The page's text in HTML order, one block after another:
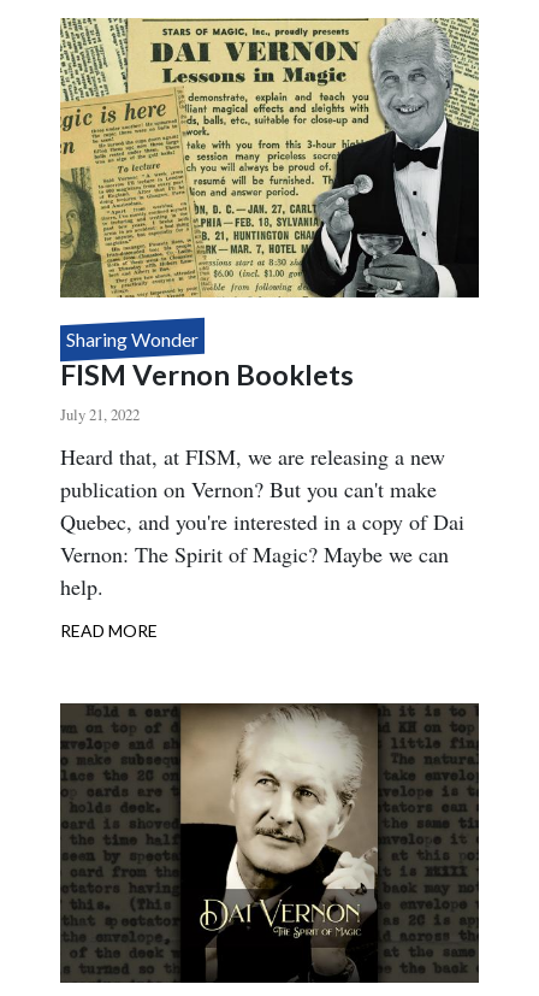
NOW
AVAILABLE!
Sharing Wonder
FISM Vernon Booklets
July 21, 2022
Body
Heard that, at FISM, we are releasing a new
publication on Vernon? But you can't make
Quebec, and you're interested in a copy of Dai
Vernon: The Spirit of Magic? Maybe we can
help.
READ MORE
BOOKLETS